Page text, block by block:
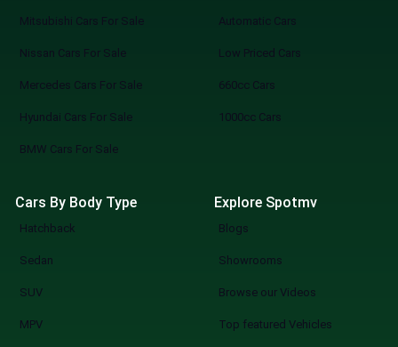
Mitsubishi Cars For Sale
Nissan Cars For Sale
Mercedes Cars For Sale
Hyundai Cars For Sale
BMW Cars For Sale
Automatic Cars
Low Priced Cars
660cc Cars
1000cc Cars
Cars By Body Type
Hatchback
Sedan
SUV
MPV
Explore Spotmv
Blogs
Showrooms
Browse our Videos
Top featured Vehicles